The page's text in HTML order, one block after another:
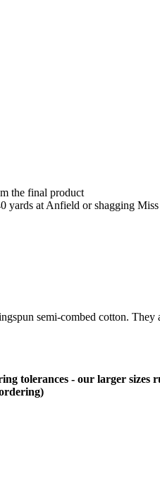
the final product
yards at Anfield or shagging
semi-combed cotton. They
tolerances - our larger sizes